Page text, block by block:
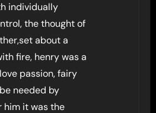
individually
the thought of
about a
fire, henry was a
passion, fairy
needed by
him it was the